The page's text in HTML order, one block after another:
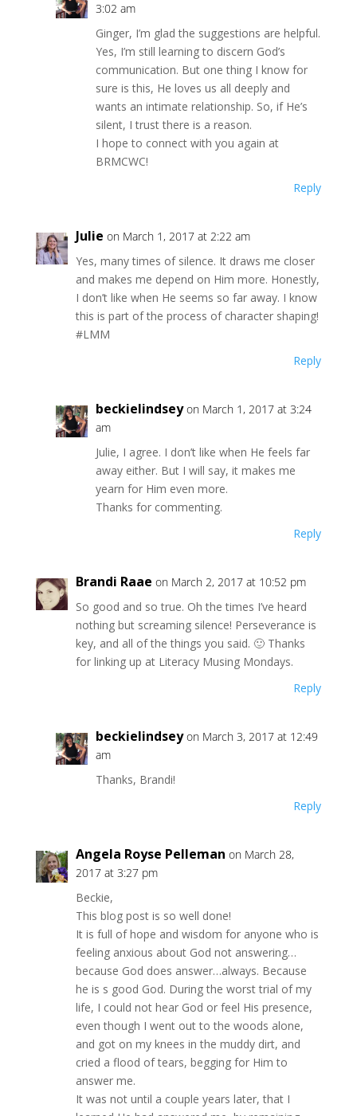
3:02 am
Ginger, I’m glad the suggestions are helpful.
Yes, I’m still learning to discern God’s
communication. But one thing I know for
sure is this, He loves us all deeply and
wants an intimate relationship. So, if He’s
silent, I trust there is a reason.
I hope to connect with you again at
BRMCWC!
Reply
Julie on March 1, 2017 at 2:22 am
Yes, many times of silence. It draws me closer
and makes me depend on Him more. Honestly,
I don’t like when He seems so far away. I know
this is part of the process of character shaping!
#LMM
Reply
beckielindsey on March 1, 2017 at 3:24
am
Julie, I agree. I don’t like when He feels far
away either. But I will say, it makes me
yearn for Him even more.
Thanks for commenting.
Reply
Brandi Raae on March 2, 2017 at 10:52 pm
So good and so true. Oh the times I’ve heard
nothing but screaming silence! Perseverance is
key, and all of the things you said. 🙂 Thanks
for linking up at Literacy Musing Mondays.
Reply
beckielindsey on March 3, 2017 at 12:49
am
Thanks, Brandi!
Reply
Angela Royse Pelleman on March 28,
2017 at 3:27 pm
Beckie,
This blog post is so well done!
It is full of hope and wisdom for anyone who is
feeling anxious about God not answering…
because God does answer…always. Because
he is s good God. During the worst trial of my
life, I could not hear God or feel His presence,
even though I went out to the woods alone,
and got on my knees in the muddy dirt, and
cried a flood of tears, begging for Him to
answer me.
It was not until a couple years later, that I